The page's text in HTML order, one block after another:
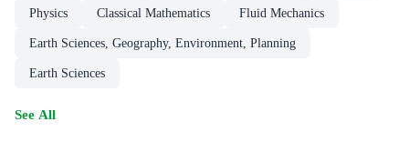
Physics Classical Mathematics Fluid Mechanics
Earth Sciences, Geography, Environment, Planning
Earth Sciences
See All